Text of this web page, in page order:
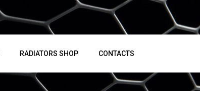
RADIATORS SHOP CONTACTS